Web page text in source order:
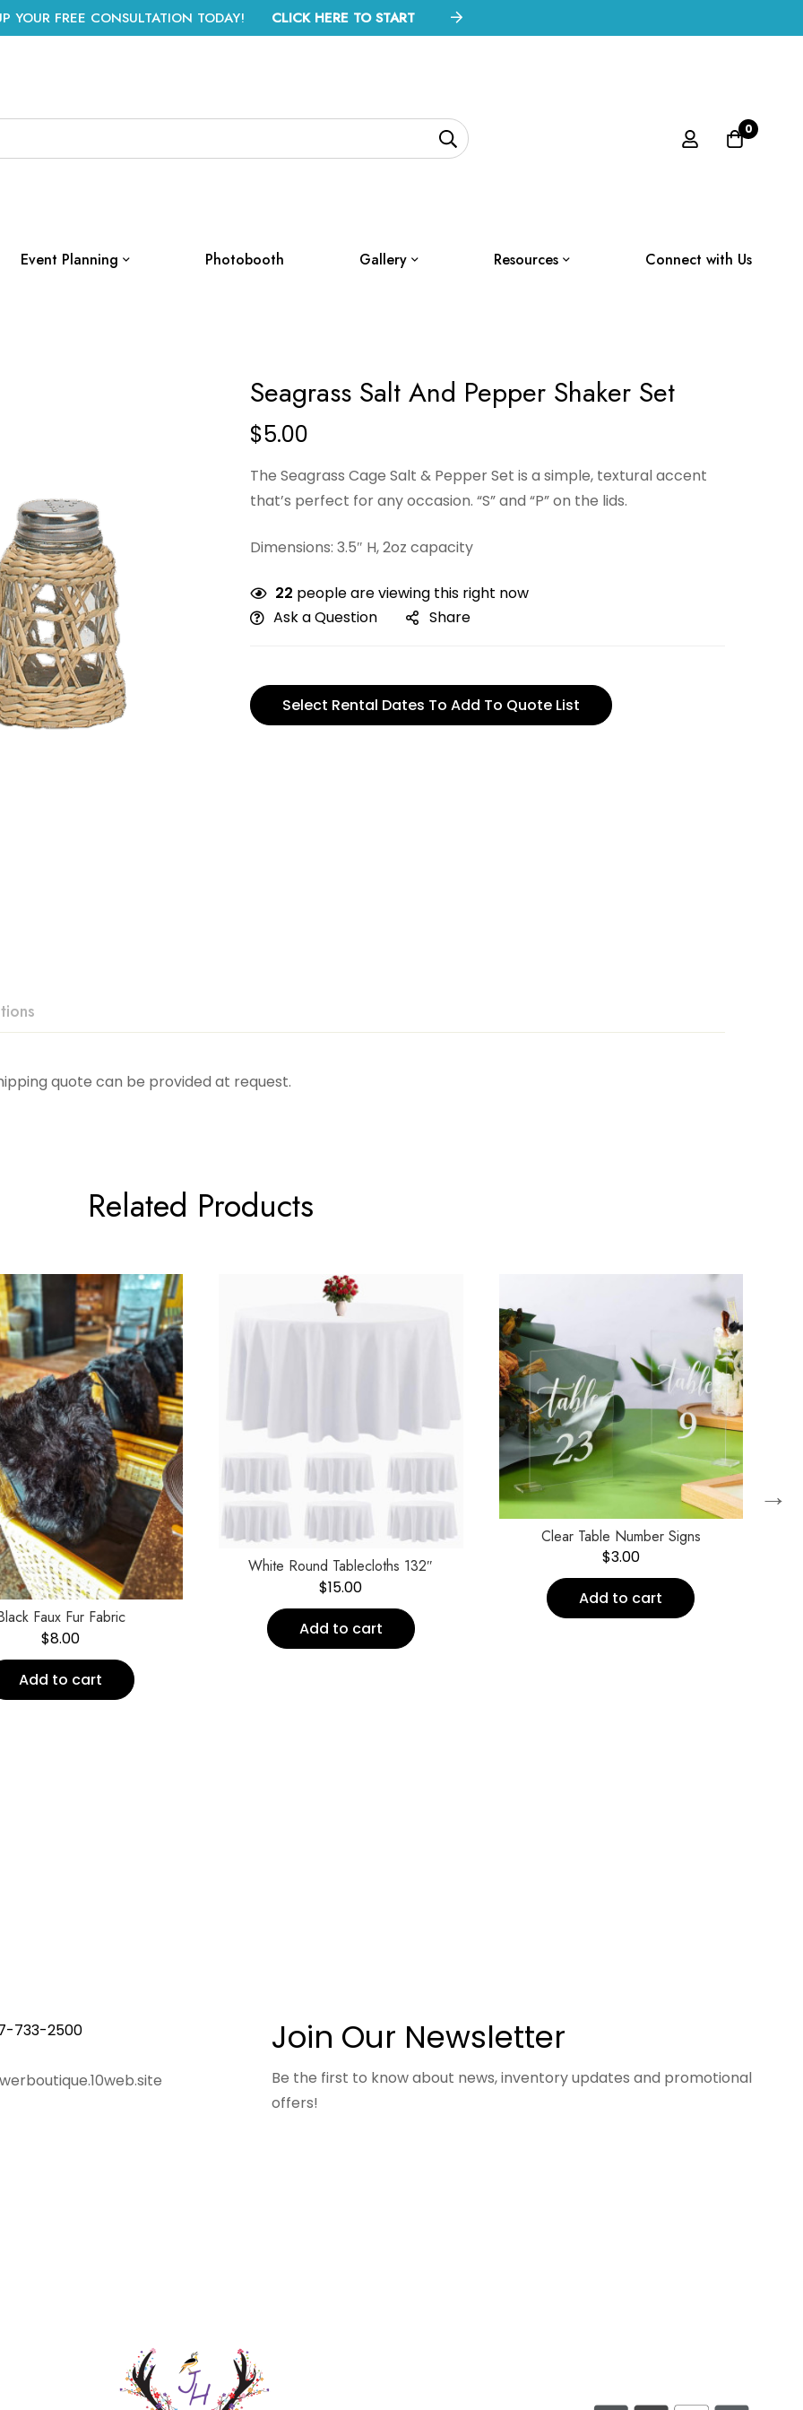
YOUR FREE CONSULTATION TODAY! CLICK HERE TO START
0
Event Planning Photobooth Gallery Resources Connect with Us
Seagrass Salt And Pepper Shaker Set
$5.00
The Seagrass Cage Salt & Pepper Set is a simple, textural accent
that’s perfect for any occasion. “S” and “P” on the lids.
Dimensions: 3.5″ H, 2oz capacity
22 people are viewing this right now
Ask a Question
Share
Select Rental Dates To Add To Quote List
quote can be provided at request.
Related Products
Faux Fur Fabric
$8.00
Add to cart
White Round Tablecloths 132″
$15.00
Add to cart
Clear Table Number Signs
$3.00
Add to cart
→
733-2500 Join Our Newsletter
Be the first to know about news, inventory updates and promotional
offers!